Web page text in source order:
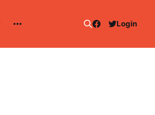
Login